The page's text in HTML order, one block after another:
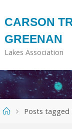
to
content
CARSON
GREENAN
Lakes Association
HomePosts tagged